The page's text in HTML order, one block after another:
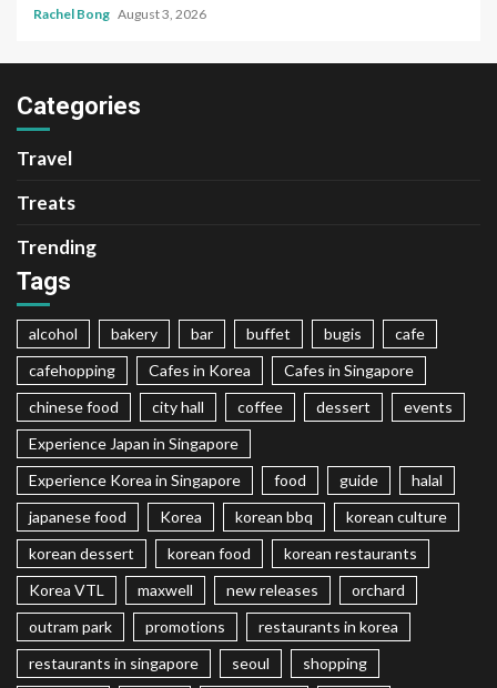
Rachel Bong August 3, 2026
Categories
Travel
Treats
Trending
Tags
alcohol bakery bar buffet bugis
cafe
cafehopping
Cafes in Korea
Cafes in Singapore
chinese food
city hall coffee dessert
events
Experience Japan in Singapore
Experience Korea in Singapore
food guide
halal
japanese food
Korea korean bbq
korean culture
korean dessert
korean food
korean restaurants
Korea VTL
maxwell new releases
orchard
outram park
promotions
restaurants in korea
restaurants in singapore
seoul shopping